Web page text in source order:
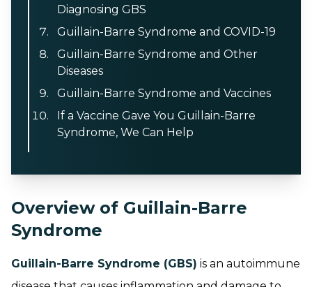
Diagnosing GBS
Guillain-Barre Syndrome and COVID-19
Guillain-Barre Syndrome and Other
Diseases
Guillain-Barre Syndrome and Vaccines
If a Vaccine Gave You Guillain-Barre
Syndrome, We Can Help
Overview of Guillain-Barre
Syndrome
Guillain-Barre Syndrome (GBS) is an autoimmune